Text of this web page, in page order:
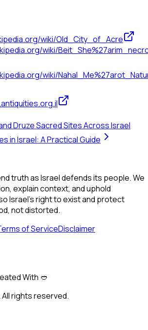
wiki/Old_City_of_Acre
wiki/
wiki/
Druze Sacred Sites Across Israel
in Israel: A Practical Guide
truth as Israel defends its people. We
explain context, and uphold
Israel’s right to exist and protect
not distorted.
of ServiceDisclaimer
With 🥙
All rights reserved.